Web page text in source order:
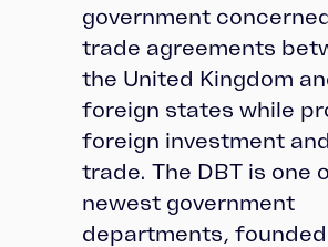
government
trade agreements
the United Kingdom
foreign states while
foreign investment
trade. The DBT is one
newest government
departments, founded